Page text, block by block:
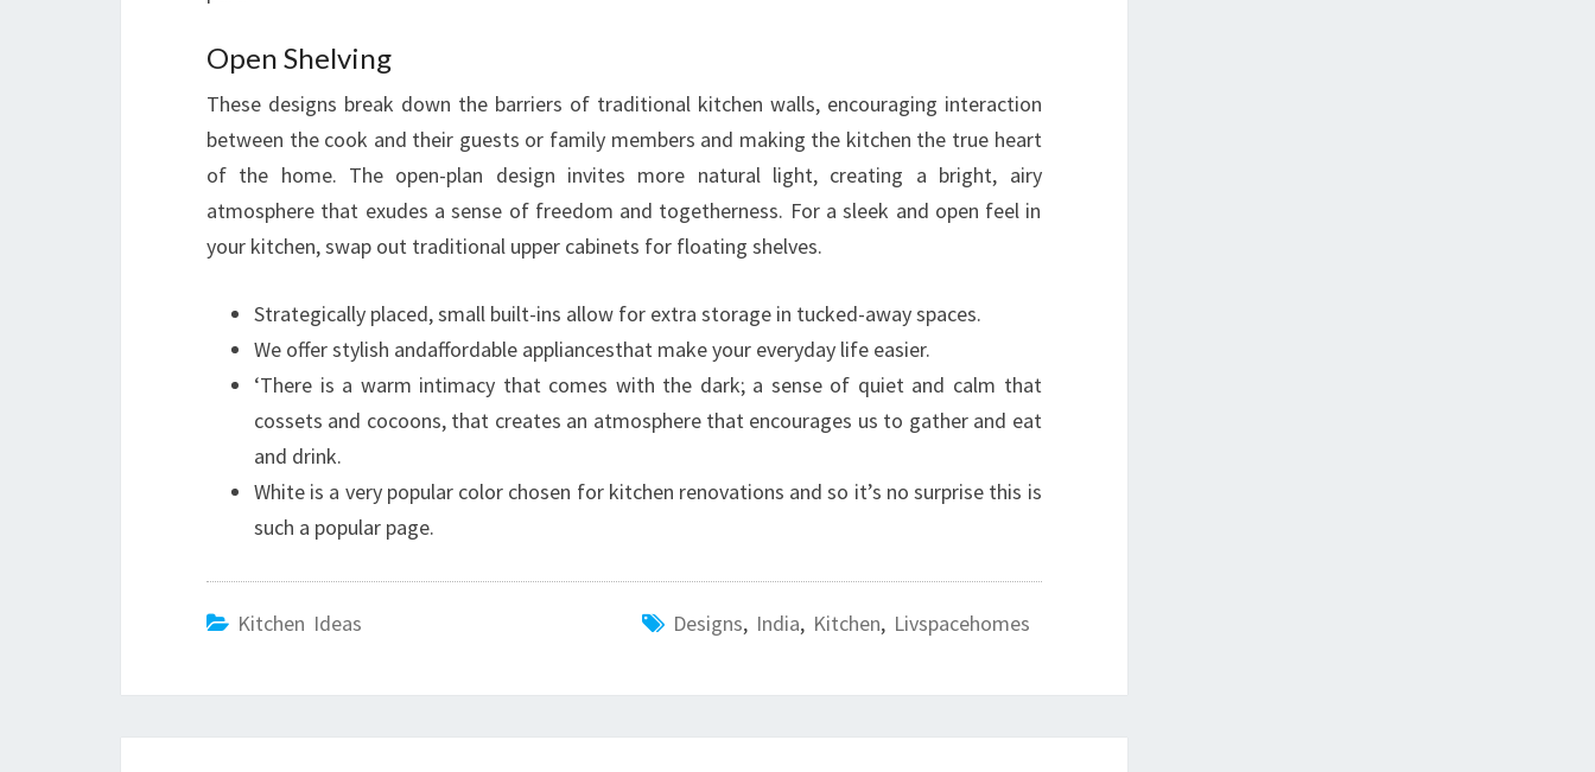
Open Shelving
These designs break down the barriers of traditional kitchen walls, encouraging interaction
between the cook and their guests or family members and making the kitchen the true heart
of the home. The open-plan design invites more natural light, creating a bright, airy
atmosphere that exudes a sense of freedom and togetherness. For a sleek and open feel in
your kitchen, swap out traditional upper cabinets for floating shelves.
Strategically placed, small built-ins allow for extra storage in tucked-away spaces.
We offer stylish andaffordable appliancesthat make your everyday life easier.
‘There is a warm intimacy that comes with the dark; a sense of quiet and calm that
cossets and cocoons, that creates an atmosphere that encourages us to gather and eat
and drink.
White is a very popular color chosen for kitchen renovations and so it’s no surprise this is
such a popular page.
Kitchen Ideas Designs, India, Kitchen, Livspacehomes